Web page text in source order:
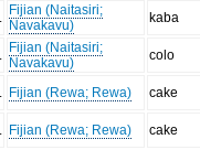
Fijian (Naitasiri;
Navakavu)
kaba
Fijian (Naitasiri;
Navakavu)
colo
Fijian (Rewa; Rewa) cake
Fijian (Rewa; Rewa) cake